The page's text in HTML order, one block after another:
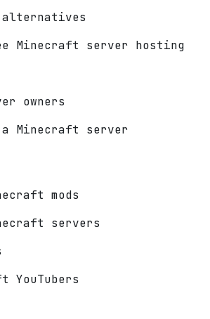
alternatives
Minecraft server hosting
owners
a Minecraft server
mods
servers
YouTubers